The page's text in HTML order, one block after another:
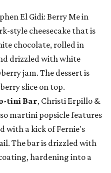
El Gidi: Berry Me in
style cheesecake that is
chocolate, rolled in
drizzled with white
jam. The dessert is
slice on top.
tini Bar, Christi Erpillo &
martini popsicle features
with a kick of Fernie's
The bar is drizzled with
hardening into a